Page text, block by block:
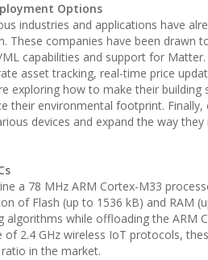
Options
industries and applications have
These companies have been drawn
capabilities and support for
asset tracking, real-time price
exploring how to make their building
their environmental footprint.
devices and expand the way
a 78 MHz ARM Cortex-M33
of Flash (up to 1536 kB) and RAM
algorithms while offloading the ARM
2.4 GHz wireless IoT protocols,
in the market.